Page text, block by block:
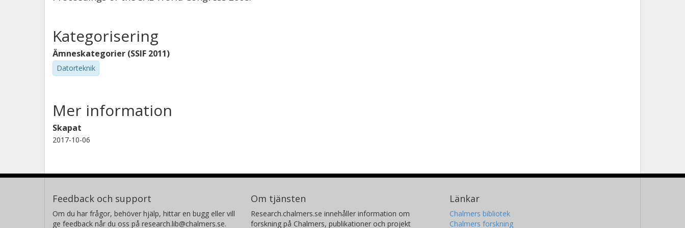
Kategorisering
Ämneskategorier (SSIF 2011)
Datorteknik
Mer information
Skapat
2017-10-06
Feedback och support
Om du har frågor, behöver hjälp, hittar en bugg eller vill
ge feedback når du oss på research.lib@chalmers.se.
Om tjänsten
Research.chalmers.se innehåller information om
forskning på Chalmers, publikationer och projekt
Länkar
Chalmers bibliotek
Chalmers forskning